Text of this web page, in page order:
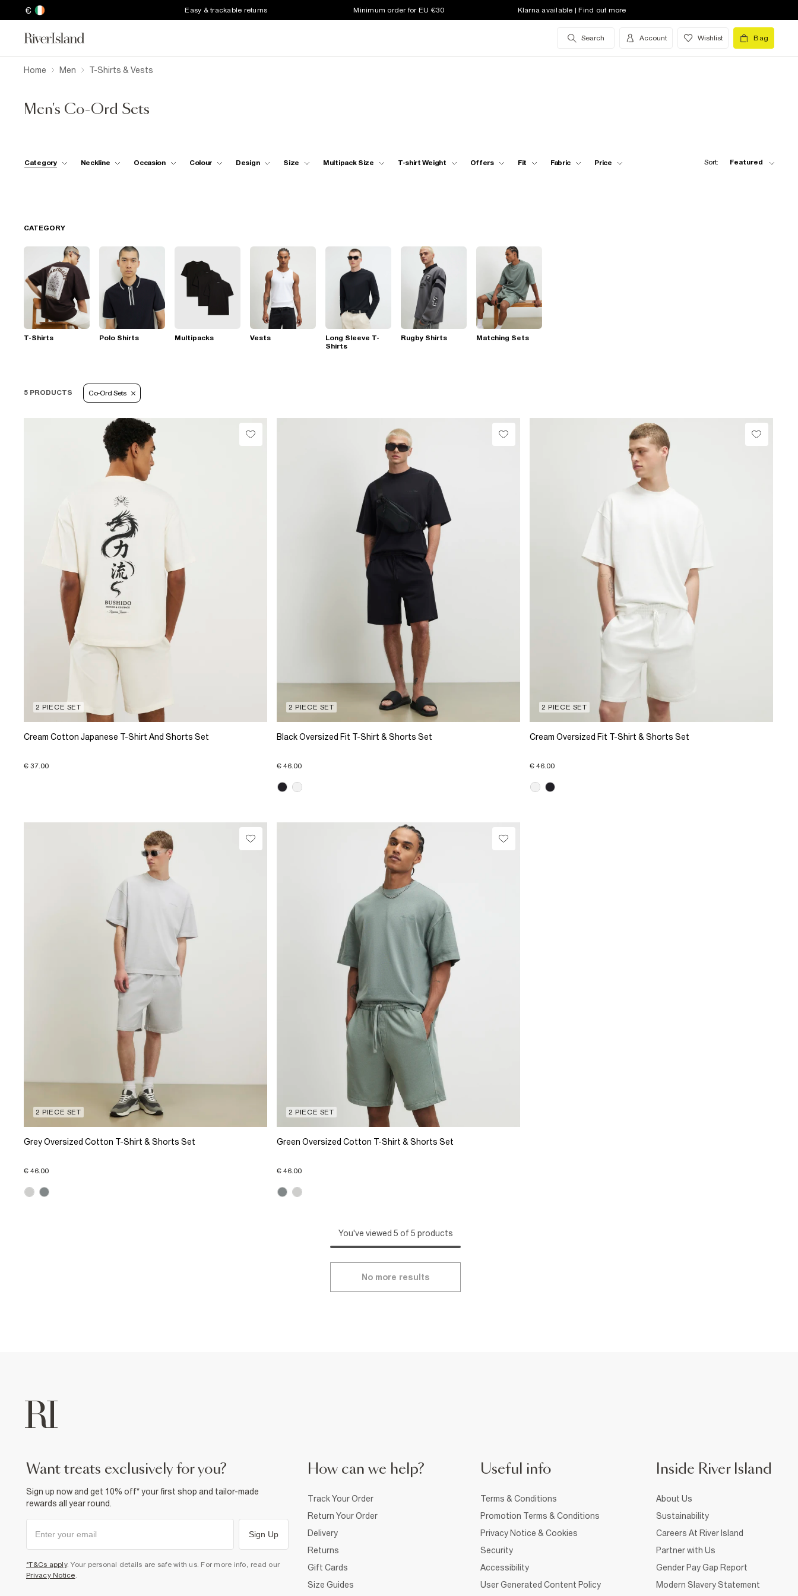
€ Easy & trackable returns Minimum order for EU €30 Klarna available | Find out more
Search Account Wishlist Bag
Home Men T-Shirts & Vests
Men's Co-Ord Sets
Category Neckline Occasion Colour Design Size Multipack Size T-shirt Weight Offers Fit Fabric Price Sort: Featured
CATEGORY
T-Shirts Polo Shirts Multipacks Vests
Long Sleeve T-
Shirts
Rugby Shirts Matching Sets
5 PRODUCTS Co-Ord Sets
2 PIECE SET
Cream Cotton Japanese T-Shirt And Shorts Set
€ 37.00
2 PIECE SET
Black Oversized Fit T-Shirt & Shorts Set
€ 46.00
2 PIECE SET
Cream Oversized Fit T-Shirt & Shorts Set
€ 46.00
2 PIECE SET
Grey Oversized Cotton T-Shirt & Shorts Set
€ 46.00
2 PIECE SET
Green Oversized Cotton T-Shirt & Shorts Set
€ 46.00
You've viewed 5 of 5 products
No more results
want treats exclusively for you?
Sign up now and get 10% off* your first shop and tailor-made
rewards all year round.
Sign Up
*T&Cs apply. Your personal details are safe with us. For more info, read our
Privacy Notice.
How can we help?
Track Your Order
Return Your Order
Delivery
Returns
Gift Cards
Size Guides
Useful info
Terms & Conditions
Promotion Terms & Conditions
Privacy Notice & Cookies
Security
Accessibility
User Generated Content Policy
Inside River Island
About Us
Sustainability
Careers At River Island
Partner with Us
Gender Pay Gap Report
Modern Slavery Statement